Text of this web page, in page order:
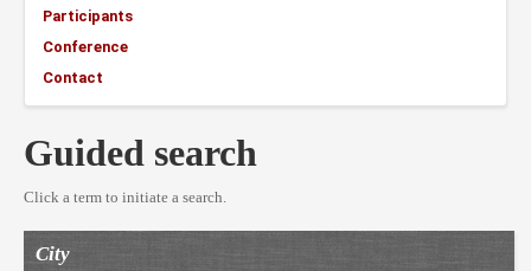
Participants
Conference
Contact
Guided search
Click a term to initiate a search.
City